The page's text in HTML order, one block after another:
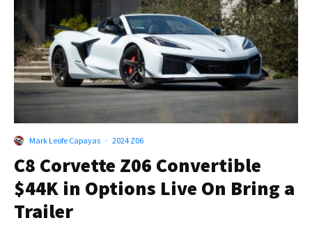
Mark Leofe Capayas · 2024 Z06
C8 Corvette Z06 Convertible
$44K in Options Live On Bring a
Trailer